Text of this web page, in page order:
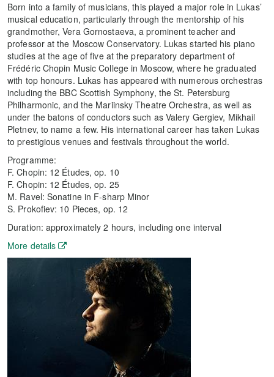
Born into a family of musicians, this played a major role in Lukas’
musical education, particularly through the mentorship of his
grandmother, Vera Gornostaeva, a prominent teacher and
professor at the Moscow Conservatory. Lukas started his piano
studies at the age of five at the preparatory department of
Frédéric Chopin Music College in Moscow, where he graduated
with top honours. Lukas has appeared with numerous orchestras
including the BBC Scottish Symphony, the St. Petersburg
Philharmonic, and the Mariinsky Theatre Orchestra, as well as
under the batons of conductors such as Valery Gergiev, Mikhail
Pletnev, to name a few. His international career has taken Lukas
to prestigious venues and festivals throughout the world.
Programme:
F. Chopin: 12 Études, op. 10
F. Chopin: 12 Études, op. 25
M. Ravel: Sonatine in F-sharp Minor
S. Prokofiev: 10 Pieces, op. 12
Duration: approximately 2 hours, including one interval
More details